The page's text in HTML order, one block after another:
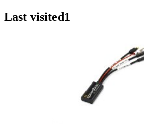
Last visited1